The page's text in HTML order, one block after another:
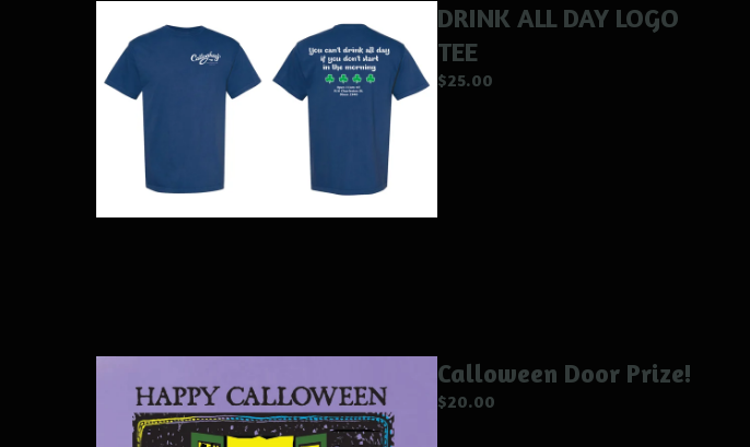
DRINK ALL DAY LOGO
TEE
$25.00
Calloween Door Prize!
$20.00